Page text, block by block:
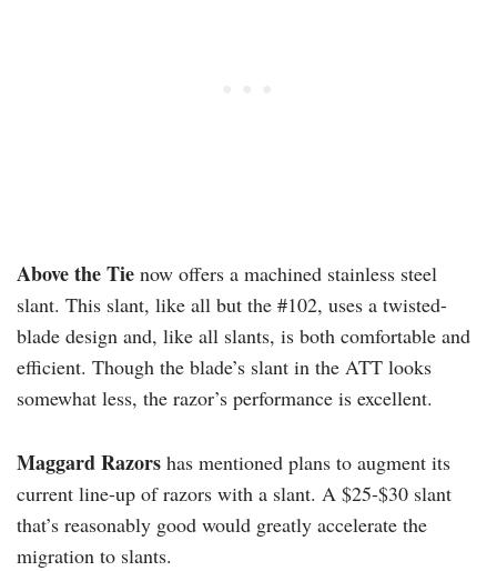
Above the Tie now offers a machined stainless steel
slant. This slant, like all but the #102, uses a twisted-
blade design and, like all slants, is both comfortable and
efficient. Though the blade’s slant in the ATT looks
somewhat less, the razor’s performance is excellent.
Maggard Razors has mentioned plans to augment its
current line-up of razors with a slant. A $25-$30 slant
that’s reasonably good would greatly accelerate the
migration to slants.